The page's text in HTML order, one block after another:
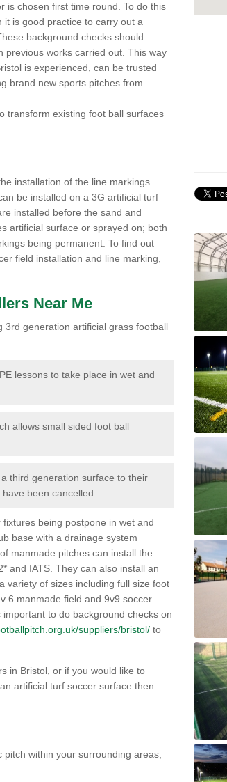
is chosen first time round. To do this
is good practice to carry out a
background checks should
previous works carried out. This way
is experienced, can be trusted
brand new sports pitches from
transform existing foot ball surfaces
installation of the line markings.
be installed on a 3G artificial turf
installed before the sand and
artificial surface or sprayed on; both
being permanent. To find out
field installation and line marking,
Near Me
3rd generation artificial grass football
lessons to take place in wet and
allows small sided foot ball
third generation surface to their
been cancelled.
being postpone in wet and
base with a drainage system
manmade pitches can install the
and IATS. They can also install an
variety of sizes including full size foot
6 manmade field and 9v9 soccer
to do background checks on
suppliers/bristol/ to
in Bristol, or if you would like to
artificial turf soccer surface then
within your surrounding areas,